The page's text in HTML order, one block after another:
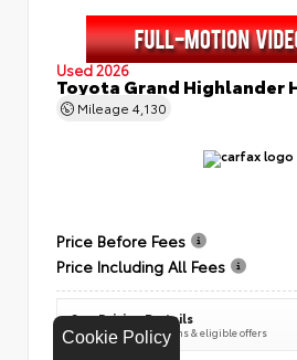
Cookie Policy
Used 2026
Toyota Grand Highlander
Mileage 4,130
Price Before Fees
Price Including All Fees
See Pricing Details
Discounts, fees, options & eligible offers